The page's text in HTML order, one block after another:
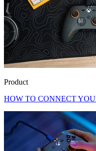
Product
HOW TO CONNECT